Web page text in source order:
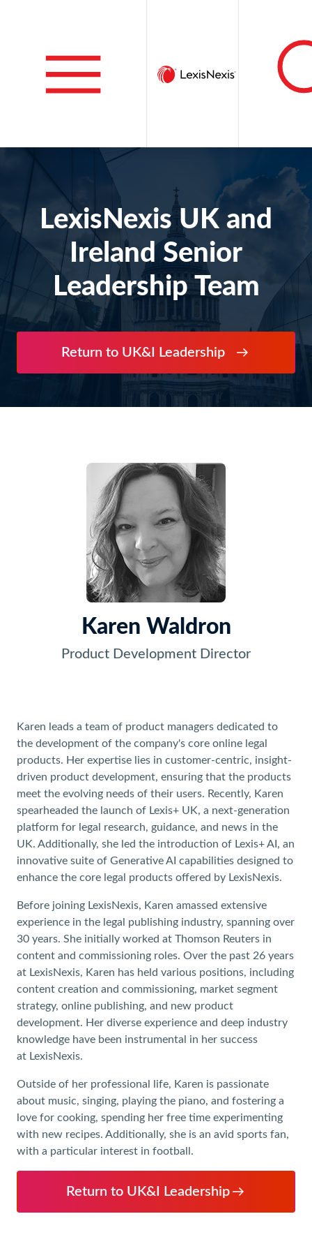
LexisNexis UK and
Ireland Senior
Leadership Team
Return to UK&I Leadership
Karen Waldron
Product Development Director
Karen leads a team of product managers dedicated to
the development of the company's core online legal
products. Her expertise lies in customer-centric, insight-
driven product development, ensuring that the products
meet the evolving needs of their users. Recently, Karen
spearheaded the launch of Lexis+ UK, a next-generation
platform for legal research, guidance, and news in the
UK. Additionally, she led the introduction of Lexis+ AI, an
innovative suite of Generative AI capabilities designed to
enhance the core legal products offered by LexisNexis.
Before joining LexisNexis, Karen amassed extensive
experience in the legal publishing industry, spanning over
30 years. She initially worked at Thomson Reuters in
content and commissioning roles. Over the past 26 years
at LexisNexis, Karen has held various positions, including
content creation and commissioning, market segment
strategy, online publishing, and new product
development. Her diverse experience and deep industry
knowledge have been instrumental in her success
at LexisNexis.
Outside of her professional life, Karen is passionate
about music, singing, playing the piano, and fostering a
love for cooking, spending her free time experimenting
with new recipes. Additionally, she is an avid sports fan,
with a particular interest in football.
Return to UK&I Leadership